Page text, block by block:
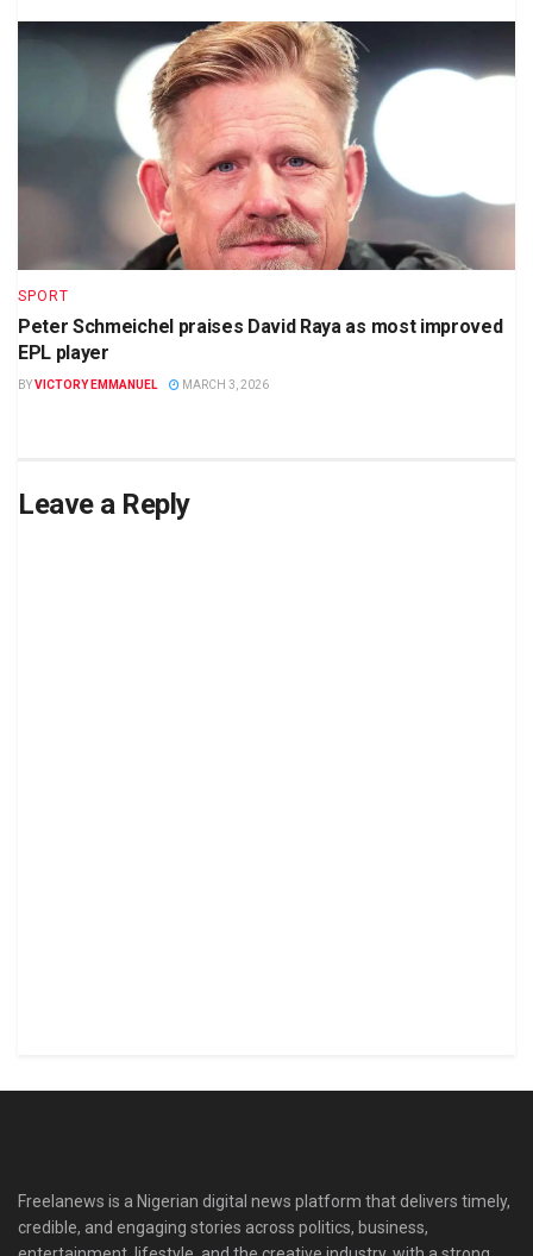
SPORT
Peter Schmeichel praises David Raya as most improved
EPL player
BYVICTORY EMMANUEL MARCH 3, 2026
Leave a Reply
Freelanews is a Nigerian digital news platform that delivers timely,
credible, and engaging stories across politics, business,